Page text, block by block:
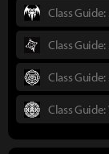
Class
Class Guide:
Class
Class